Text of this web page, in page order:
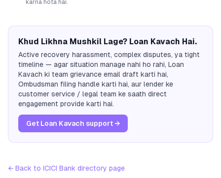
karna hota hai.
Khud Likhna Mushkil Lage? Loan Kavach Hai.
Active recovery harassment, complex disputes, ya tight
timeline — agar situation manage nahi ho rahi, Loan
Kavach ki team grievance email draft karti hai,
Ombudsman filing handle karti hai, aur lender ke
customer service / legal team ke saath direct
engagement provide karti hai.
Get Loan Kavach support →
← Back to ICICI Bank directory page